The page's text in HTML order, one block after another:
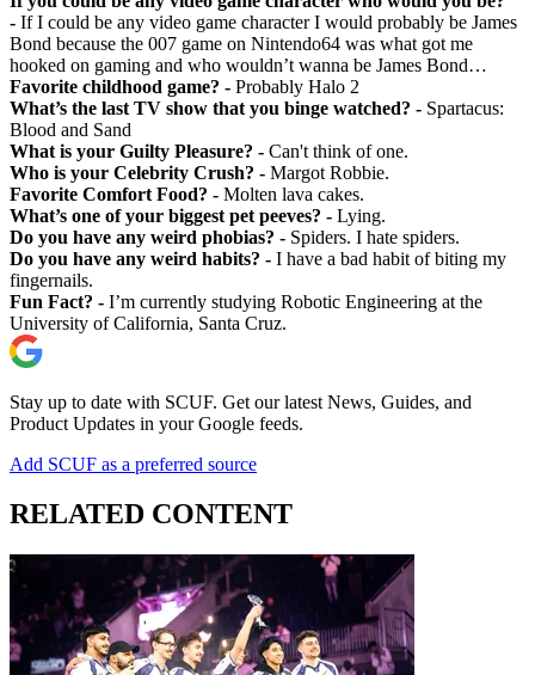
- If I could be any video game character I would probably be James
Bond because the 007 game on Nintendo64 was what got me
hooked on gaming and who wouldn’t wanna be James Bond…
Favorite childhood game? - Probably Halo 2
What’s the last TV show that you binge watched? - Spartacus:
Blood and Sand
What is your Guilty Pleasure? - Can't think of one.
Who is your Celebrity Crush? - Margot Robbie.
Favorite Comfort Food? - Molten lava cakes.
What’s one of your biggest pet peeves? - Lying.
Do you have any weird phobias? - Spiders. I hate spiders.
Do you have any weird habits? - I have a bad habit of biting my
fingernails.
Fun Fact? - I’m currently studying Robotic Engineering at the
University of California, Santa Cruz.
Stay up to date with SCUF. Get our latest News, Guides, and
Product Updates in your Google feeds.
Add SCUF as a preferred source
RELATED CONTENT